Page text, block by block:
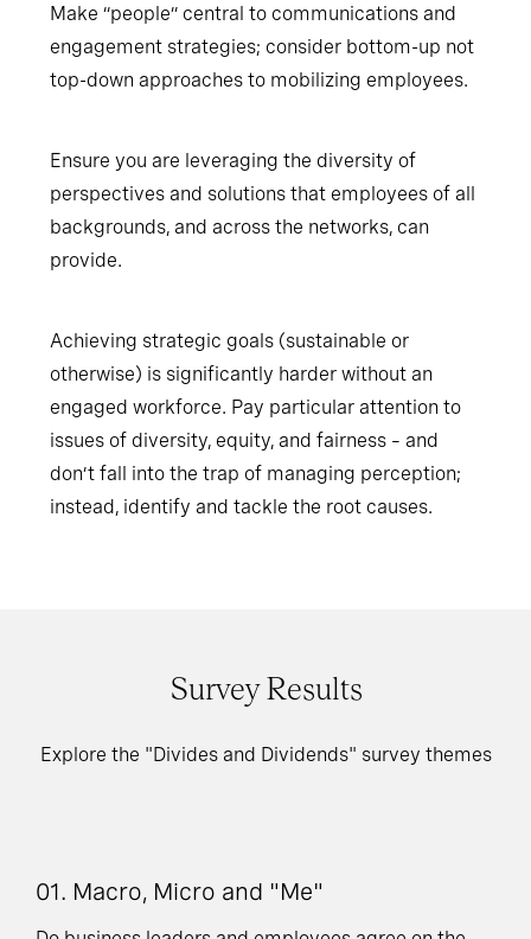
Make “people” central to communications and
engagement strategies; consider bottom-up not
top-down approaches to mobilizing employees.
Ensure you are leveraging the diversity of
perspectives and solutions that employees of all
backgrounds, and across the networks, can
provide.
Achieving strategic goals (sustainable or
otherwise) is significantly harder without an
engaged workforce. Pay particular attention to
issues of diversity, equity, and fairness – and
don’t fall into the trap of managing perception;
instead, identify and tackle the root causes.
Survey Results
Explore the "Divides and Dividends" survey themes
01. Macro, Micro and "Me"